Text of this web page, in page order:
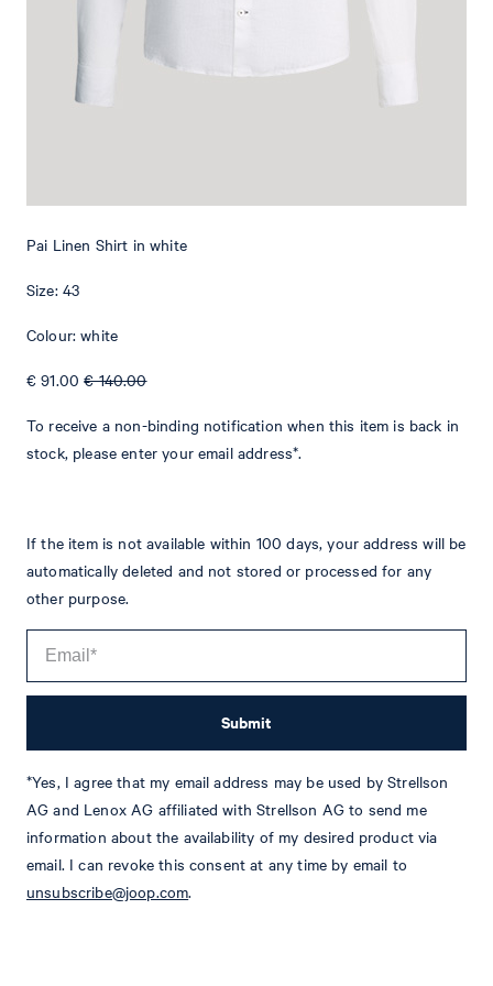
Add to shopping cart
What makes this item special
character.
Tim Fashion & Lifestyle Editorial
Details
Pai Linen Shirt in white
Size: 43
Colour: white
€ 91.00€ 140.00
To receive a non-binding notification when this item is back in
stock, please enter your email address*.
If the item is not available within 100 days, your address will be
automatically deleted and not stored or processed for any
other purpose.
Submit
*Yes, I agree that my email address may be used by Strellson
AG and Lenox AG affiliated with Strellson AG to send me
information about the availability of my desired product via
email. I can revoke this consent at any time by email to
unsubscribe@joop.com.